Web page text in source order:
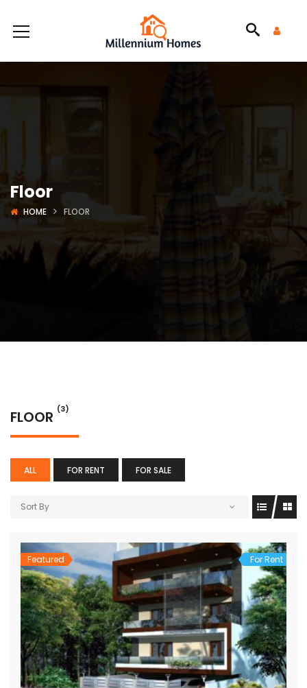
Floor
HOME FLOOR
FLOOR (3)
ALL FOR RENT FOR SALE
Sort By
Featured For Rent